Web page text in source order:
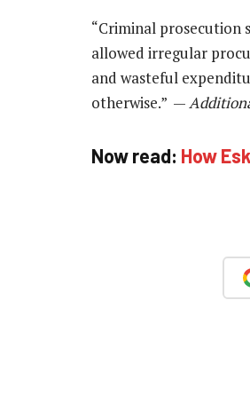
“Criminal prosecution
allowed irregular
and wasteful
otherwise.” —
Now read: How